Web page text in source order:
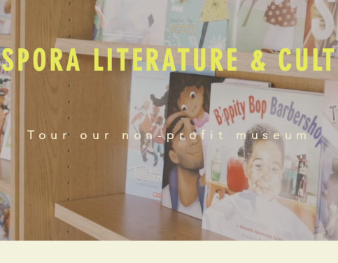
LITERATURE &
Tour our non-profit museum